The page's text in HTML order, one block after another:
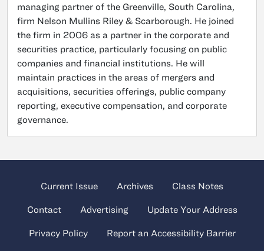
managing partner of the Greenville, South Carolina,
firm Nelson Mullins Riley & Scarborough. He joined
the firm in 2006 as a partner in the corporate and
securities practice, particularly focusing on public
companies and financial institutions. He will
maintain practices in the areas of mergers and
acquisitions, securities offerings, public company
reporting, executive compensation, and corporate
governance.
Current Issue Archives Class Notes
Contact Advertising Update Your Address
Privacy Policy Report an Accessibility Barrier